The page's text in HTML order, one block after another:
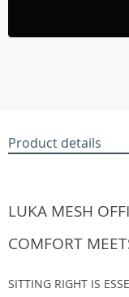
Product details
LUKA MESH
COMFORT
SITTING RIGHT IS